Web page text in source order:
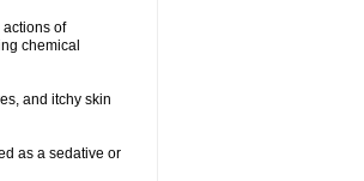
of
chemical
and itchy skin
as a sedative or